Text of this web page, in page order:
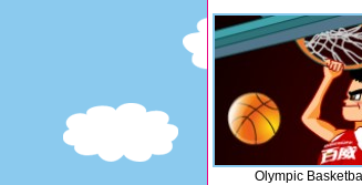
Olympic Basketball